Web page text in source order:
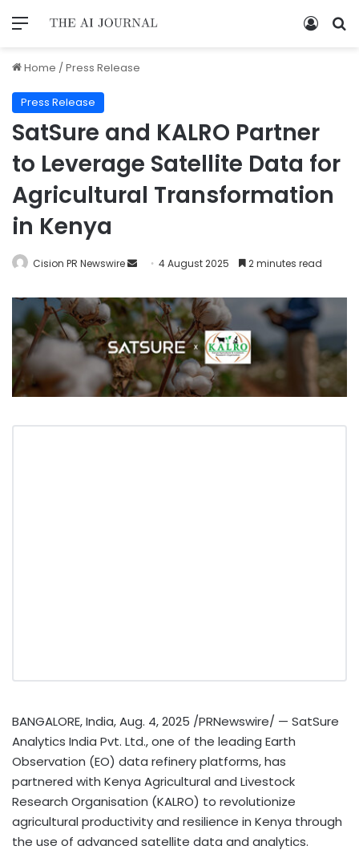
Home /Press Release
Press Release
SatSure and KALRO Partner
to Leverage Satellite Data for
Agricultural Transformation
in Kenya
Cision PR Newswire 4 August 2025 2 minutes read
BANGALORE, India,Aug. 4, 2025 /PRNewswire/ — SatSure
Analytics India Pvt. Ltd., one of the leading Earth
Observation (EO) data refinery platforms, has
partnered with Kenya Agricultural and Livestock
Research Organisation (KALRO) to revolutionize
agricultural productivity and resilience in Kenya through
the use of advanced satellite data and analytics.